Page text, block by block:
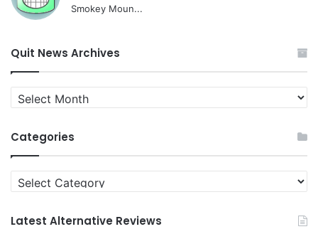
Smokey Moun...
Quit News Archives
Quit
News
Categories
Categories
Latest Alternative Reviews